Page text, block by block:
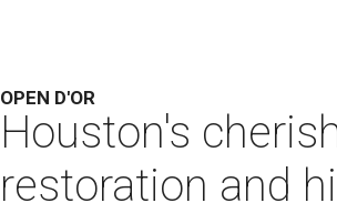
OPEN D'OR
Houston's
restoration and